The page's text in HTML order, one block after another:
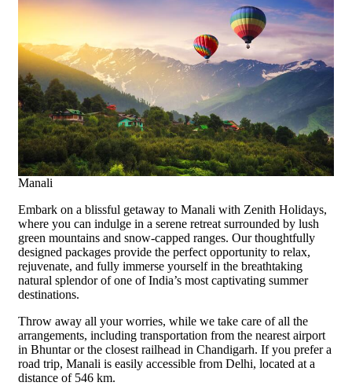
Manali
Embark on a blissful getaway to Manali with Zenith Holidays,
where you can indulge in a serene retreat surrounded by lush
green mountains and snow-capped ranges. Our thoughtfully
designed packages provide the perfect opportunity to relax,
rejuvenate, and fully immerse yourself in the breathtaking
natural splendor of one of India’s most captivating summer
destinations.
Throw away all your worries, while we take care of all the
arrangements, including transportation from the nearest airport
in Bhuntar or the closest railhead in Chandigarh. If you prefer a
road trip, Manali is easily accessible from Delhi, located at a
distance of 546 km.